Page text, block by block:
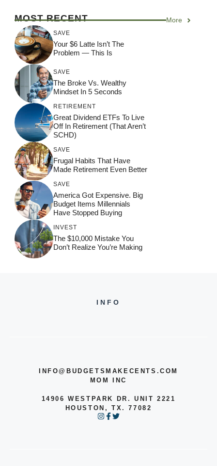
MOST RECENT More
SAVE
Your $6 Latte Isn’t The
Problem — This Is
SAVE
The Broke Vs. Wealthy
Mindset In 5 Seconds
RETIREMENT
Great Dividend ETFs To Live
Off In Retirement (That Aren’t
SCHD)
SAVE
Frugal Habits That Have
Made Retirement Even Better
SAVE
America Got Expensive. Big
Budget Items Millennials
Have Stopped Buying
INVEST
The $10,000 Mistake You
Don’t Realize You’re Making
INFO
INFO@BUDGETSMAKECENTS.COM
MOM INC
14906 WESTPARK DR. UNIT 2221
HOUSTON, TX. 77082